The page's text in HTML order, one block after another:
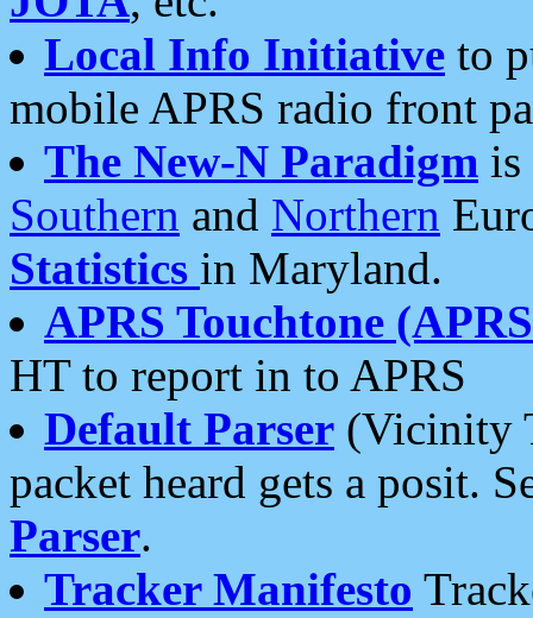
Local Info Initiative to
mobile APRS radio front
The New-N Paradigm is
Southern and Northern
Statistics in Maryland.
APRS Touchtone
HT to report in to APRS
Default Parser (Vicinity
packet heard gets a posit.
Parser.
Tracker Manifesto